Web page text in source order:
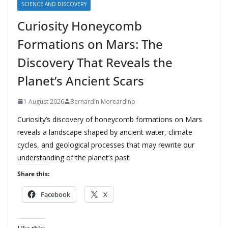
SCIENCE AND DISCOVERY
Curiosity Honeycomb
Formations on Mars: The
Discovery That Reveals the
Planet’s Ancient Scars
1 August 2026 Bernardin Moreardino
Curiosity’s discovery of honeycomb formations on Mars
reveals a landscape shaped by ancient water, climate
cycles, and geological processes that may rewrite our
understanding of the planet’s past.
Share this:
Facebook X